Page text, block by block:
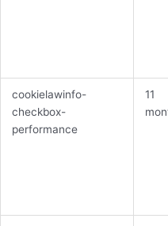
cookielawinfo-
checkbox-
performance
11